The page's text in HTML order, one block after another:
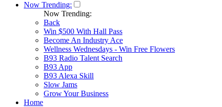
Now Trending:
Now Trending:
Back
Win $500 With Hall Pass
Become An Industry Ace
Wellness Wednesdays - Win Free Flowers
B93 Radio Talent Search
B93 App
B93 Alexa Skill
Slow Jams
Grow Your Business
Home